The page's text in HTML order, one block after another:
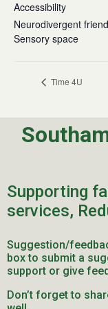
Accessibility
Neurodivergent
Sensory space
Time 4U
Supporting
services,
Suggestion/
box to submit a
support or give
Don’t forget to